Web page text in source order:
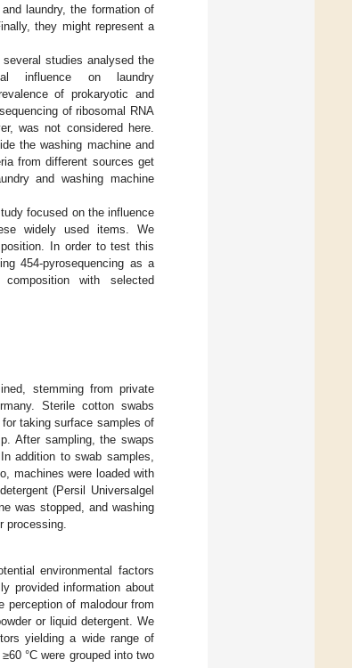
laundry, the formation of
they might represent a
studies analysed the
influence on laundry
of prokaryotic and
of ribosomal RNA
was not considered here.
the washing machine and
from different sources get
and washing machine
focused on the influence
widely used items. We
In order to test this
454-pyrosequencing as a
with selected
stemming from private
Sterile cotton swabs
taking surface samples of
After sampling, the swaps
addition to swab samples,
machines were loaded with
(Persil Universalgel
was stopped, and washing
processing.
environmental factors
provided information about
perception of malodour from
or liquid detergent. We
yielding a wide range of
°C were grouped into two